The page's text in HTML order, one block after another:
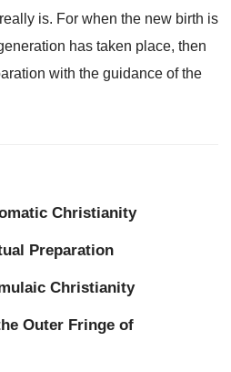
is. For when the new birth is
has taken place, then
with the guidance of the
Christianity
Preparation
Christianity
Outer Fringe of